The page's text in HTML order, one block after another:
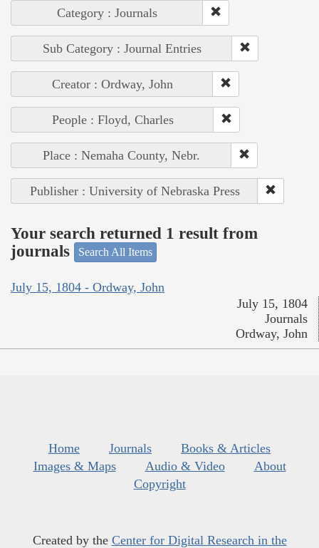
Category : Journals
Sub Category : Journal Entries
Creator : Ordway, John
People : Floyd, Charles
Place : Nemaha County, Nebr.
Publisher : University of Nebraska Press
Your search returned 1 result from
journals
Search All Items
July 15, 1804 - Ordway, John
July 15, 1804
Journals
Ordway, John
Home Journals
Books & Articles
Images & Maps
Audio & Video
About
Copyright
Created by the Center for Digital Research in the